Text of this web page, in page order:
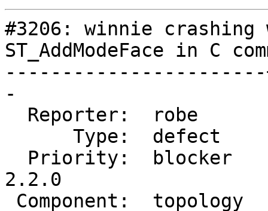
#3206: winnie
ST_AddModeFace in C
-
2.2.0